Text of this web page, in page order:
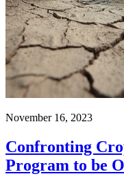
November 16, 2023
Confronting
Program to be